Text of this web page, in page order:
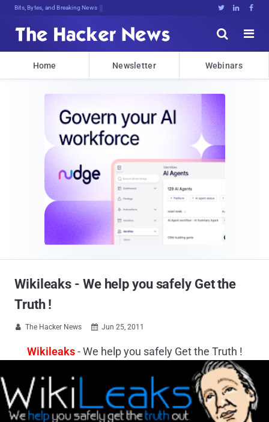
Bits, Bytes, and Breaking News   


Home Newsletter Webinars
Wikileaks - We help you safely Get the
Truth !
 The Hacker News  Jun 25, 2011
Wikileaks- We help you safely Get the Truth !